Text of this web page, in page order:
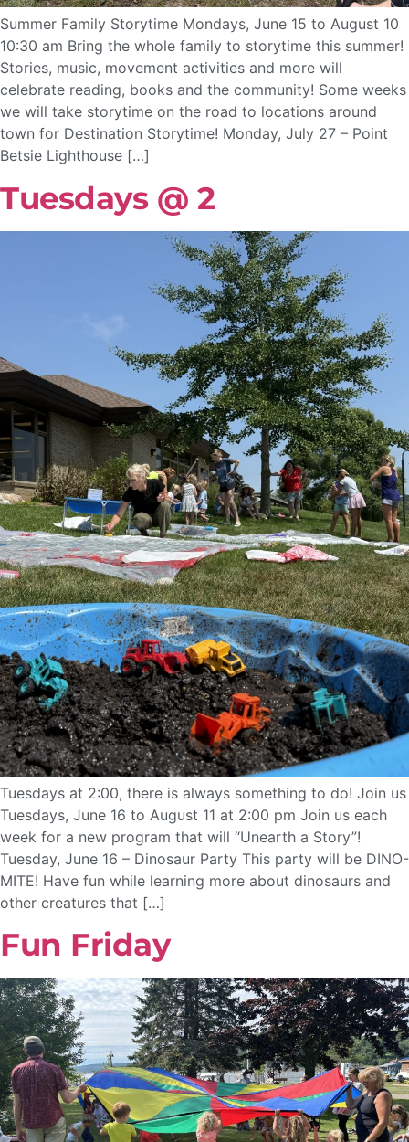
Summer Family Storytime Mondays, June 15 to August 10
10:30 am Bring the whole family to storytime this summer!
Stories, music, movement activities and more will
celebrate reading, books and the community! Some weeks
we will take storytime on the road to locations around
town for Destination Storytime! Monday, July 27 – Point
Betsie Lighthouse […]
Tuesdays @ 2
Tuesdays at 2:00, there is always something to do! Join us
Tuesdays, June 16 to August 11 at 2:00 pm Join us each
week for a new program that will “Unearth a Story”!
Tuesday, June 16 – Dinosaur Party This party will be DINO-
MITE! Have fun while learning more about dinosaurs and
other creatures that […]
Fun Friday